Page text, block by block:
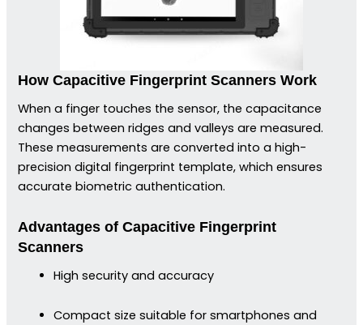
How Capacitive Fingerprint Scanners Work
When a finger touches the sensor, the capacitance
changes between ridges and valleys are measured.
These measurements are converted into a high-
precision digital fingerprint template, which ensures
accurate biometric authentication.
Advantages of Capacitive Fingerprint
Scanners
High security and accuracy
Compact size suitable for smartphones and